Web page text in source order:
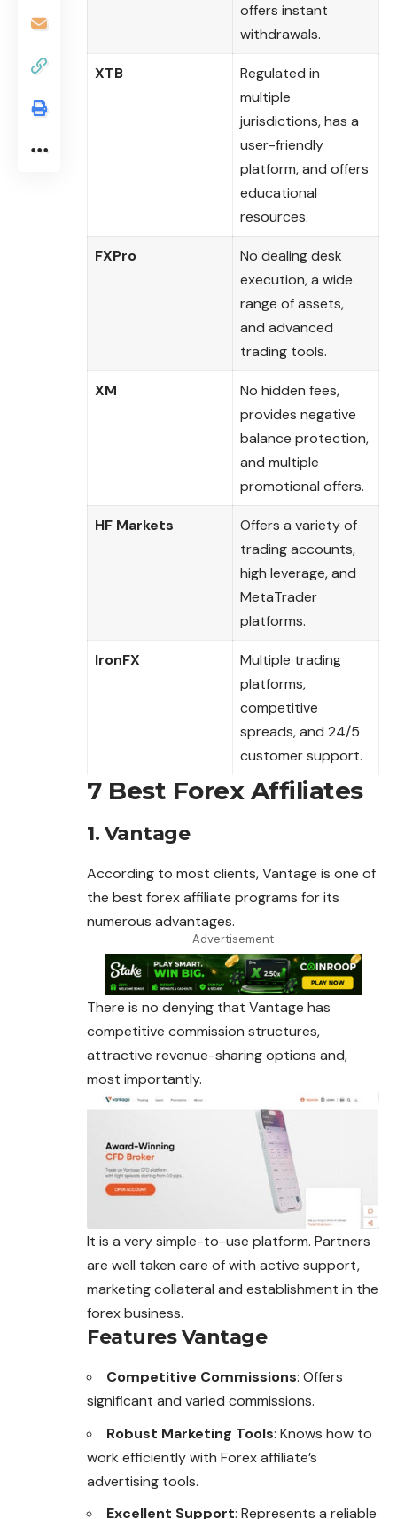
offers instant
withdrawals.
XTB
Regulated in
multiple
jurisdictions, has a
user-friendly
platform, and offers
educational
resources.
FXPro
No dealing desk
execution, a wide
range of assets,
and advanced
trading tools.
XM
No hidden fees,
provides negative
balance protection,
and multiple
promotional offers.
HF Markets
Offers a variety of
trading accounts,
high leverage, and
MetaTrader
platforms.
IronFX
Multiple trading
platforms,
competitive
spreads, and 24/5
customer support.
7 Best Forex Affiliates
1. Vantage
According to most clients, Vantage is one of
the best forex affiliate programs for its
numerous advantages.
- Advertisement -
There is no denying that Vantage has
competitive commission structures,
attractive revenue-sharing options and,
most importantly.
It is a very simple-to-use platform. Partners
are well taken care of with active support,
marketing collateral and establishment in the
forex business.
Features Vantage
Competitive Commissions: Offers
significant and varied commissions.
Robust Marketing Tools: Knows how to
work efficiently with Forex affiliate’s
advertising tools.
Excellent Support: Represents a reliable